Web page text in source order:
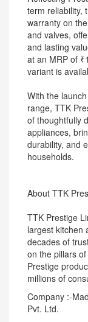
term reliability,
warranty on
and valves,
and lasting
at an MRP of
variant is
With the
range, TTK
of thoughtfully
appliances,
durability, and
households.
About TTK
TTK Prestige
largest kitchen
decades of
on the pillars
Prestige
millions of
Company :-
Pvt. Ltd.